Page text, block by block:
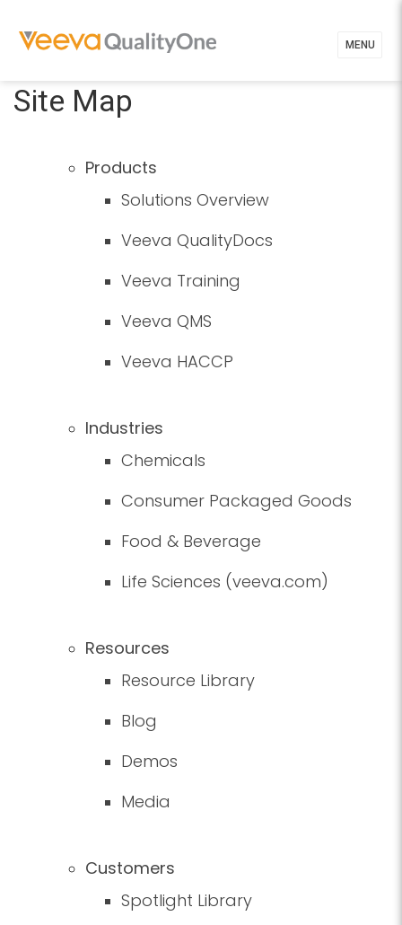
MENU
Site Map
Products
Solutions Overview
Veeva QualityDocs
Veeva Training
Veeva QMS
Veeva HACCP
Industries
Chemicals
Consumer Packaged Goods
Food & Beverage
Life Sciences (veeva.com)
Resources
Resource Library
Blog
Demos
Media
Customers
Spotlight Library